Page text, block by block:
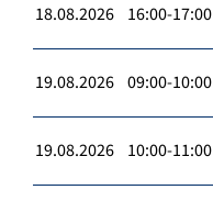
18.08.2026 16:00-17:00
19.08.2026 09:00-10:00
19.08.2026 10:00-11:00